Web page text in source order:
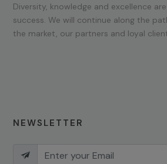
Diversity, knowledge and excellence
success. We will continue along the
the market, our partners and loyal
NEWSLETTER